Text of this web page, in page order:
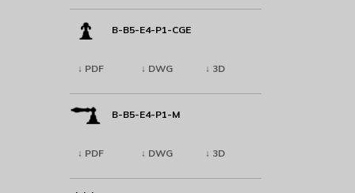
B-B5-E4-P1-CGE
↓ PDF ↓ DWG ↓ 3D
B-B5-E4-P1-M
↓ PDF ↓ DWG ↓ 3D